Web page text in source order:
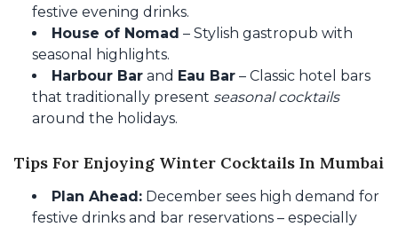
festive evening drinks.
House of Nomad – Stylish gastropub with
seasonal highlights.
Harbour Bar and Eau Bar – Classic hotel bars
that traditionally present seasonal cocktails
around the holidays.
Tips For Enjoying Winter Cocktails In Mumbai
Plan Ahead: December sees high demand for
festive drinks and bar reservations – especially